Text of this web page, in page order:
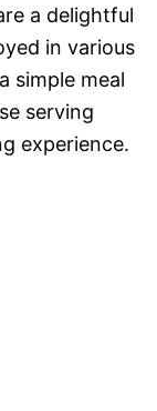
a delightful
in various
simple meal
serving
experience.